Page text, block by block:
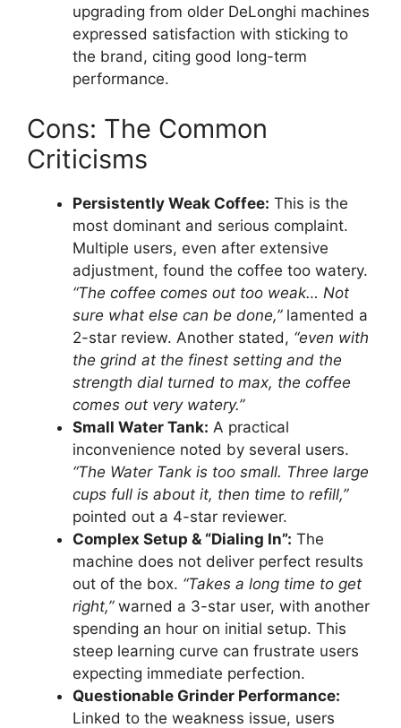
upgrading from older DeLonghi machines
expressed satisfaction with sticking to
the brand, citing good long-term
performance.
Cons: The Common
Criticisms
Persistently Weak Coffee: This is the
most dominant and serious complaint.
Multiple users, even after extensive
adjustment, found the coffee too watery.
“The coffee comes out too weak… Not
sure what else can be done,”lamented a
2-star review. Another stated, “even with
the grind at the finest setting and the
strength dial turned to max, the coffee
comes out very watery.”
Small Water Tank: A practical
inconvenience noted by several users.
“The Water Tank is too small. Three large
cups full is about it, then time to refill,”
pointed out a 4-star reviewer.
Complex Setup & “Dialing In”: The
machine does not deliver perfect results
out of the box. “Takes a long time to get
right,”warned a 3-star user, with another
spending an hour on initial setup. This
steep learning curve can frustrate users
expecting immediate perfection.
Questionable Grinder Performance:
Linked to the weakness issue, users